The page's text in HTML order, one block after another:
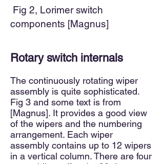
Fig 2, Lorimer switch
components [Magnus]
Rotary switch internals
The continuously rotating wiper
assembly is quite sophisticated.
Fig 3 and some text is from
[Magnus]. It provides a good view
of the wipers and the numbering
arrangement. Each wiper
assembly contains up to 12 wipers
in a vertical column. There are four